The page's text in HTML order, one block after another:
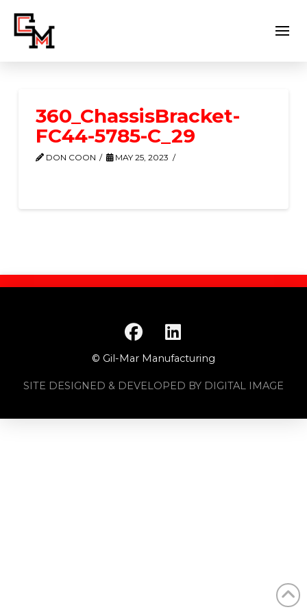
360_ChassisBracket-
FC44-5785-C_29
DON COON MAY 25, 2023
© Gil-Mar Manufacturing
SITE DESIGNED & DEVELOPED BY DIGITAL IMAGE